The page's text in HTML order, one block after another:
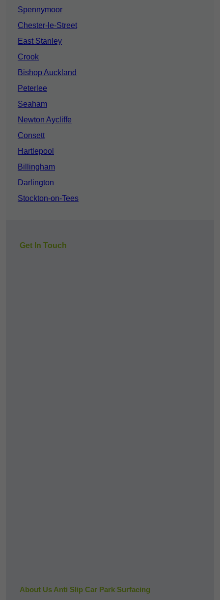
Spennymoor
Chester-le-Street
East Stanley
Crook
Bishop Auckland
Peterlee
Seaham
Newton Aycliffe
Consett
Hartlepool
Billingham
Darlington
Stockton-on-Tees
Get In Touch
About Us Anti Slip Car Park Surfacing